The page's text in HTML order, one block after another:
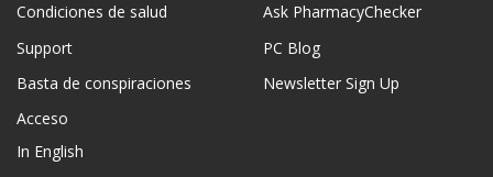
Condiciones de salud
Support
Basta de conspiraciones
Acceso
In English
Ask PharmacyChecker
PC Blog
Newsletter Sign Up